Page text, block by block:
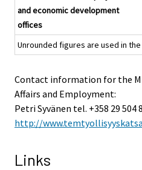
and economic development
offices
Unrounded figures are used in the
Contact information for the
Affairs and Employment:
Petri Syvänen tel. +358 29 504
http://
Links